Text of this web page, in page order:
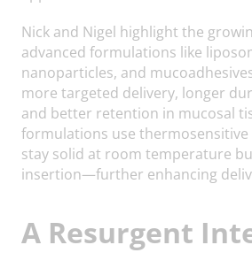
Nick and Nigel highlight the
advanced formulations like
nanoparticles, and
more targeted delivery, longer
and better retention in mucosal
formulations use
stay solid at room temperature
insertion—further enhancing
A Resurgent